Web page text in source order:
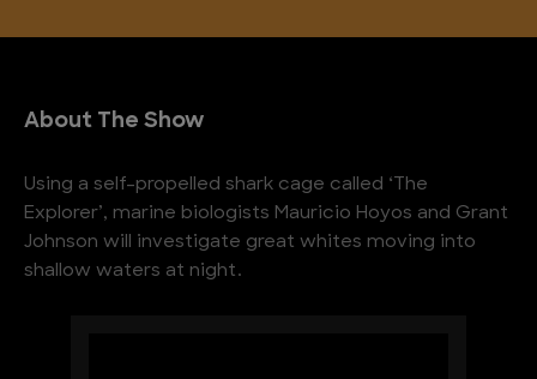
About The Show
Using a self-propelled shark cage called ‘The
Explorer’, marine biologists Mauricio Hoyos and Grant
Johnson will investigate great whites moving into
shallow waters at night.